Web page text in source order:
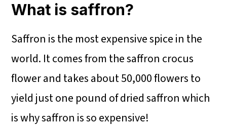
What is saffron?
Saffron is the most expensive spice in the
world. It comes from the saffron crocus
flower and takes about 50,000 flowers to
yield just one pound of dried saffron which
is why saffron is so expensive!